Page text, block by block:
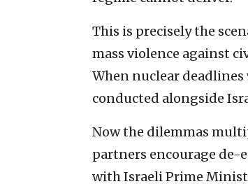
This is precisely the
mass violence against
When nuclear
conducted alongside
Now the dilemmas
partners encourage
with Israeli Prime